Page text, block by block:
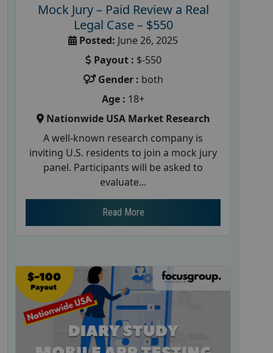
Mock Jury – Paid Review a Real
Legal Case – $550
Posted: June 26, 2025
Payout : $-550
Gender : both
Age : 18+
Nationwide USA Market Research
A well-known research company is
inviting U.S. residents to join a mock jury
panel. Participants will be asked to
evaluate...
Read More